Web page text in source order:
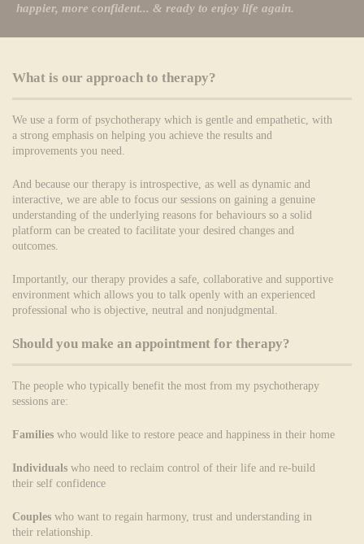
happier, more confident... & ready to enjoy life again.
What is our approach to therapy?
We use a form of psychotherapy which is gentle and empathetic, with
a strong emphasis on helping you achieve the results and
improvements you need.
And because our therapy is introspective, as well as dynamic and
interactive, we are able to focus our sessions on gaining a genuine
understanding of the underlying reasons for behaviours so a solid
platform can be created to facilitate your desired changes and
outcomes.
Importantly, our therapy provides a safe, collaborative and supportive
environment which allows you to talk openly with an experienced
professional who is objective, neutral and nonjudgmental.
Should you make an appointment for therapy?
The people who typically benefit the most from my psychotherapy
sessions are:
Families who would like to restore peace and happiness in their home
Individuals who need to reclaim control of their life and re-build
their self confidence
Couples who want to regain harmony, trust and understanding in
their relationship.